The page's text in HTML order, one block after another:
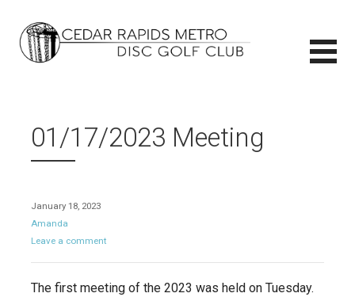
content
01/17/2023 Meeting
January 18, 2023
Amanda
Leave a comment
The first meeting of the 2023 was held on Tuesday.